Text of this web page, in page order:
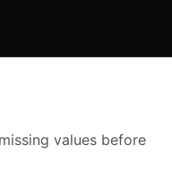
values before